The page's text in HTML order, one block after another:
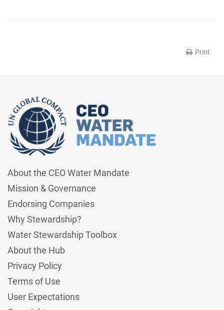
Print
About the CEO Water Mandate
Mission & Governance
Endorsing Companies
Why Stewardship?
Water Stewardship Toolbox
About the Hub
Privacy Policy
Terms of Use
User Expectations